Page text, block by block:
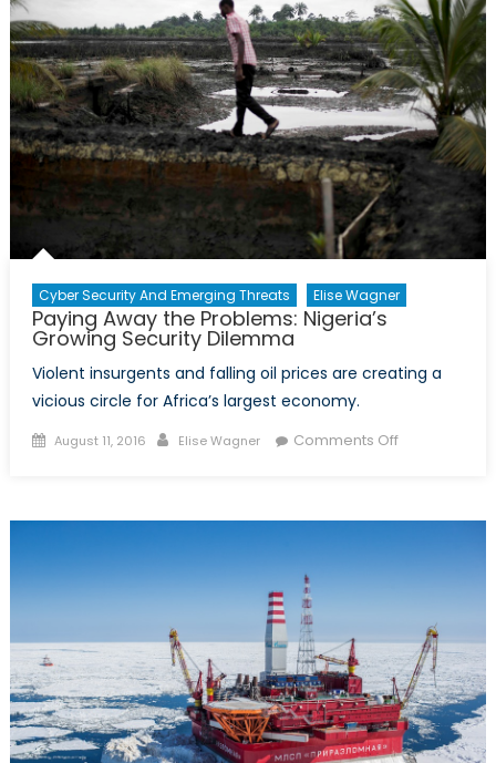
Cyber Security And Emerging Threats Elise Wagner
Paying Away the Problems: Nigeria’s
Growing Security Dilemma
Violent insurgents and falling oil prices are creating a
vicious circle for Africa’s largest economy.
Posted
August 11, 2016 Author
Elise Wagner Comments Offon
Dilemma